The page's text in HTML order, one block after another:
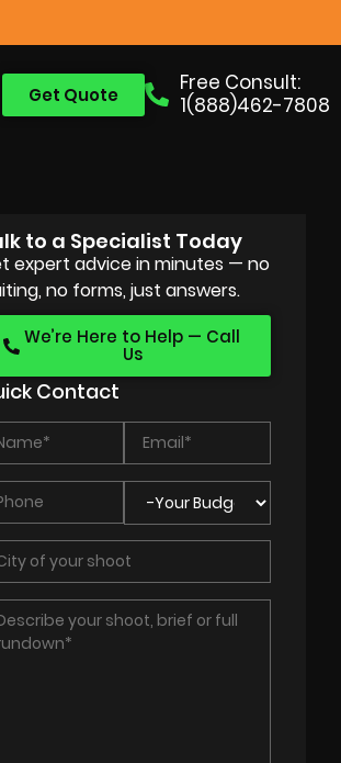
Free Consult:
1(888)462-7808
Get Quote
to a Specialist Today
expert advice in minutes — no
no forms, just answers.
We’re Here to Help — Call
Us
Contact